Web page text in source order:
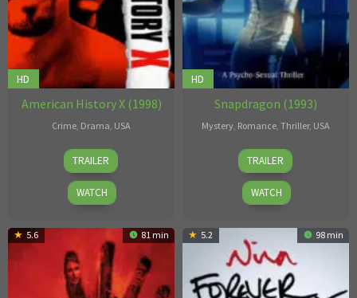
HD
American History X (1998)
Crime Drama USA
Tony
Kaye
TRAILER
WATCH
HD
Snapdragon (1993)
Mystery Romance Thriller, USA
Worth
Keeter
TRAILER
WATCH
5.6 81 min 5.2 98 min